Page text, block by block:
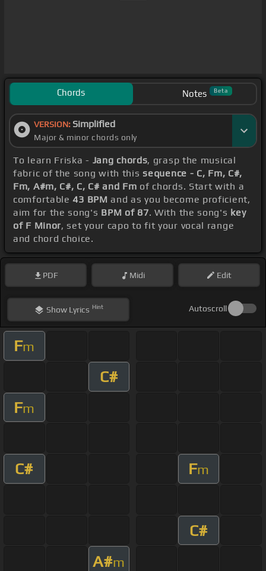
Chords Notes Beta
VERSION: Simplified
Major & minor chords only
To learn Friska - Jang chords, grasp the musical
fabric of the song with thissequence - C, Fm, C#,
Fm, A#m, C#, C, C# and Fm of chords. Start with a
comfortable43 BPM and as you become proficient,
aim for the song's BPM of 87. With the song's key
of F Minor, set your capo to fit your vocal range
and chord choice.
PDF Midi Edit
ShowLyrics Hint Autoscroll
Fm
C#
Fm
C# Fm
C#
A#m